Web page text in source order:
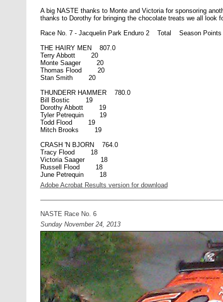
A big NASTE thanks to Monte and Victoria for sponsoring
thanks to Dorothy for bringing the chocolate treats we all look
Race No. 7 - Jacquelin Park Enduro 2 Total Season Points
THE HAIRY MEN 807.0
Terry Abbott 20
Monte Saager 20
Thomas Flood 20
Stan Smith 20
THUNDERR HAMMER 780.0
Bill Bostic 19
Dorothy Abbott 19
Tyler Petrequin 19
Todd Flood 19
Mitch Brooks 19
CRASH 'N BJORN 764.0
Tracy Flood 18
Victoria Saager 18
Russell Flood 18
June Petrequin 18
Adobe Acrobat Results version for download
NASTE Race No. 6
Sunday November 24, 2013